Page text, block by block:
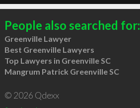
People also searched for:
Greenville Lawyer
Best Greenville Lawyers
Top Lawyers in Greenville SC
Mangrum Patrick Greenville SC
© 2026 Qdexx